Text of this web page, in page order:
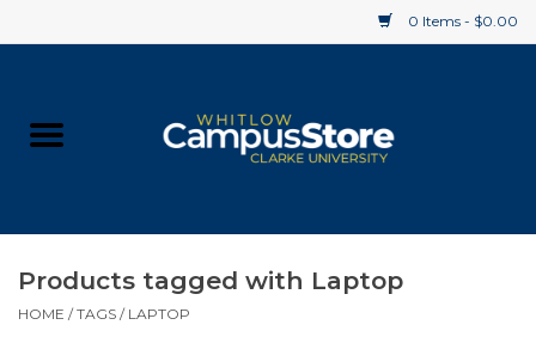
0 Items - $0.00
Supplies
Products tagged with Laptop
HOME /TAGS / LAPTOP